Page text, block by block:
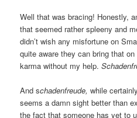
Well that was bracing! Honestly,
that seemed rather spleeny and
didn’t wish any misfortune on
quite aware they can bring that
karma without my help.
And schadenfreude,while
seems a damn sight better than
the fact that someone has yet to